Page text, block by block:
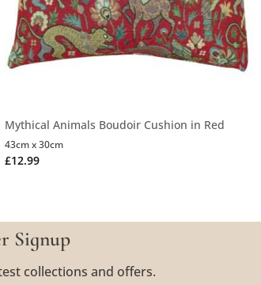
Mythical Animals Boudoir Cushion in Red
£12.99
43cm x 30cm
Signup
collections and offers.